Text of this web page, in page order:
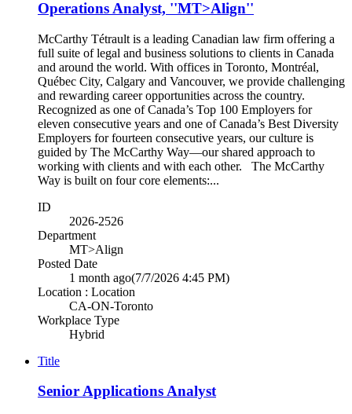
Operations Analyst, ''MT>Align''
McCarthy Tétrault is a leading Canadian law firm offering a
full suite of legal and business solutions to clients in Canada
and around the world. With offices in Toronto, Montréal,
Québec City, Calgary and Vancouver, we provide challenging
and rewarding career opportunities across the country.
Recognized as one of Canada’s Top 100 Employers for
eleven consecutive years and one of Canada’s Best Diversity
Employers for fourteen consecutive years, our culture is
guided by The McCarthy Way—our shared approach to
working with clients and with each other. The McCarthy
Way is built on four core elements:...
ID
2026-2526
Department
MT>Align
Posted Date
1 month ago(7/7/2026 4:45 PM)
Location : Location
CA-ON-Toronto
Workplace Type
Hybrid
Title
Senior Applications Analyst